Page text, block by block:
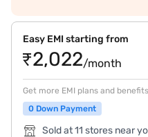
Easy EMI starting from
₹2,022/month
Get more EMI plans and
0 Down Payment
Sold at 11 stores near